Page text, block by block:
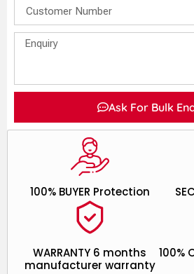
Ask For Bulk
100%
WARRANTY 6 months
manufacturer warranty
100% BUYER Protection